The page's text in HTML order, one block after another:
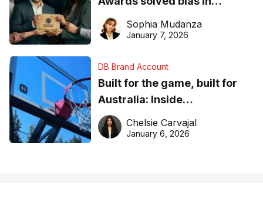
business recognition
Sophia Mudanza
January 7, 2026
DB Brand Account
Built for the game, built for
Australia: Inside
DreamHoops’ craft of
basketball excellence
Chelsie Carvajal
January 6, 2026